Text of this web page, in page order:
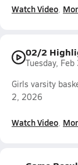
Watch Video
02/2
Tuesday,
Girls varsity
2, 2026
Watch Video